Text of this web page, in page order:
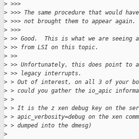
> >>>
> >>> The same procedure that would
> >>> not brought them to appear again.
> >>>
> >> Good.  This is what we are
> >> from LSI on this topic.
> >>
> >> Unfortunately, this does point to
> >> legacy interrupts.
> > Out of interest, on all 3 of your
> > could you gather the io_apic
> >
> > It is the z xen debug key on the
> > apic_verbosity=debug on the xen
> > dumped into the dmesg)
>